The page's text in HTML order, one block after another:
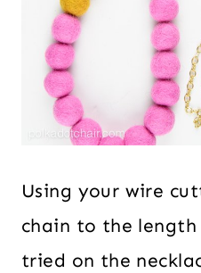
Using your wire
chain to the
tried on the